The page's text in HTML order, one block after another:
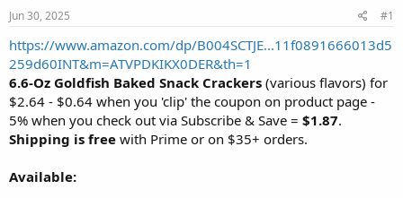
t
a
r
t
e
r
a
e
Jun 30, 2025 #1
https://www.amazon.com/dp/B004SCTJE...11f0891666013d5
259d60INT&m=ATVPDKIKX0DER&th=1
6.6-Oz Goldfish Baked Snack Crackers (various flavors) for
$2.64 - $0.64 when you 'clip' the coupon on product page -
5% when you check out via Subscribe & Save = $1.87.
Shipping is free with Prime or on $35+ orders.
Available: